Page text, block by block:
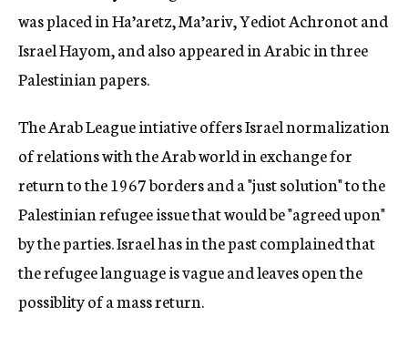
was placed in Ha’aretz, Ma’ariv, Yediot Achronot and
Israel Hayom, and also appeared in Arabic in three
Palestinian papers.
The Arab League intiative offers Israel normalization
of relations with the Arab world in exchange for
return to the 1967 borders and a "just solution" to the
Palestinian refugee issue that would be "agreed upon"
by the parties. Israel has in the past complained that
the refugee language is vague and leaves open the
possiblity of a mass return.